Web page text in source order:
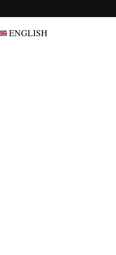
ENGLISH